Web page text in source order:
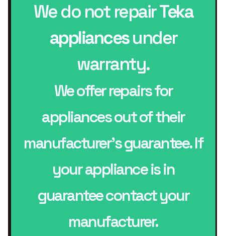
We do not repairTeka
appliancesunder
warranty.
We offer repairs for
appliances out of their
manufacturer’s guarantee. If
your appliance is in
guarantee contact your
manufacturer.